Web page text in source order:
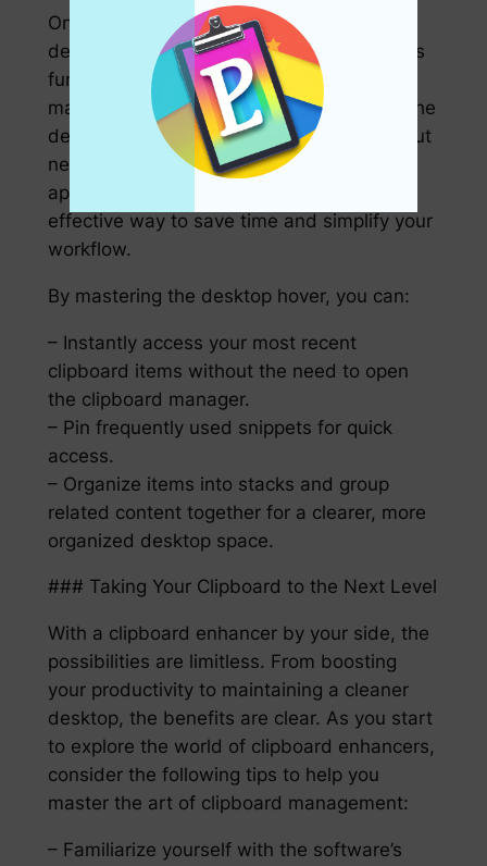
One feature worth noting is the use of the
desktop hover in clipboard enhancers. This
functionality allows you to view and
manipulate your copied items directly on the
desktop or in a designated window, without
needing to go back to the clipboard
application itself. It’s a simple yet highly
effective way to save time and simplify your
workflow.
By mastering the desktop hover, you can:
– Instantly access your most recent
clipboard items without the need to open
the clipboard manager.
– Pin frequently used snippets for quick
access.
– Organize items into stacks and group
related content together for a clearer, more
organized desktop space.
### Taking Your Clipboard to the Next Level
With a clipboard enhancer by your side, the
possibilities are limitless. From boosting
your productivity to maintaining a cleaner
desktop, the benefits are clear. As you start
to explore the world of clipboard enhancers,
consider the following tips to help you
master the art of clipboard management:
– Familiarize yourself with the software’s